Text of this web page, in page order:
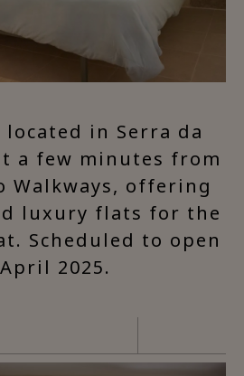
located in Serra da
a few minutes from
Walkways, offering
luxury flats for the
Scheduled to open
2025.